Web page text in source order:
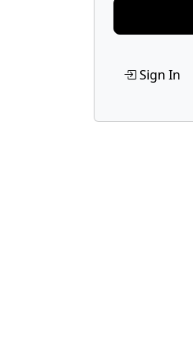
Sign In